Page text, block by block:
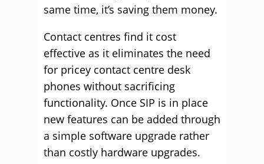
same time, it’s saving them money.
Contact centres find it cost
effective as it eliminates the need
for pricey contact centre desk
phones without sacrificing
functionality. Once SIP is in place
new features can be added through
a simple software upgrade rather
than costly hardware upgrades.